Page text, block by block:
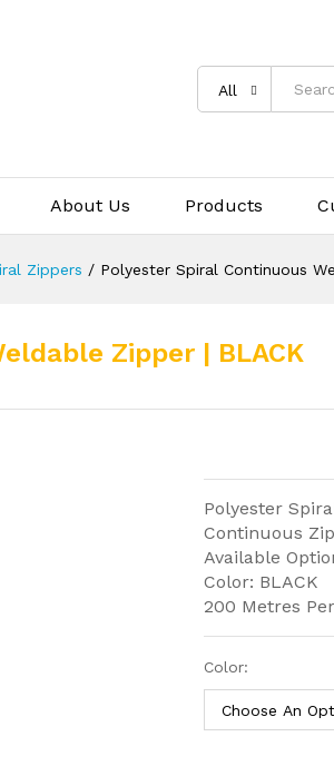
All
About Us Products
Zippers / Polyester Spiral Continuous
Zipper | BLACK
Polyester
Continuous
Available
Color: BLACK
200 Metres
Color: